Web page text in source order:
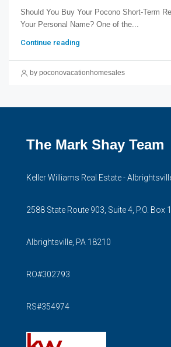
Should You Buy Your Pocono Short-Term
Your Personal Name? One of the...
Continue reading
by poconovacationhomesales
The Mark Shay Team
Keller Williams Real Estate -
2588 State Route 903, Suite 4, P.O. Box
Albrightsville, PA 18210
RO#302793
RS#354974